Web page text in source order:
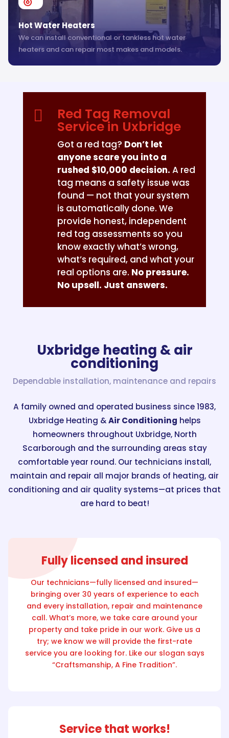
Hot Water Heaters
We can install conventional or tankless hot water
heaters and can repair most makes and models.
 Red Tag Removal
Service in Uxbridge
Got a red tag? Don’t let
anyone scare you into a
rushed $10,000 decision. A red
tag means a safety issue was
found — not that your system
is automatically done. We
provide honest, independent
red tag assessments so you
know exactly what’s wrong,
what’s required, and what your
real options are. No pressure.
No upsell. Just answers.
Uxbridge heating & air
conditioning
Dependable installation, maintenance and repairs
A family owned and operated business since 1983,
Uxbridge Heating &Air Conditioning helps
homeowners throughout Uxbridge, North
Scarborough and the surrounding areas stay
comfortable year round. Our technicians install,
maintain and repair all major brands of heating, air
conditioning and air quality systems—at prices that
are hard to beat!
Fully licensed and insured
Our technicians—fully licensed and insured—
bringing over 30 years of experience to each
and every installation, repair and maintenance
call. What’s more, we take care around your
property and take pride in our work. Give us a
try; we know we will provide the first-rate
service you are looking for. Like our slogan says
“Craftsmanship, A Fine Tradition”.
Service that works!